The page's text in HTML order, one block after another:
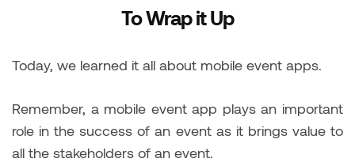
To Wrap it Up
Today, we learned it all about mobile event apps.
Remember, a mobile event app plays an important
role in the success of an event as it brings value to
all the stakeholders of an event.